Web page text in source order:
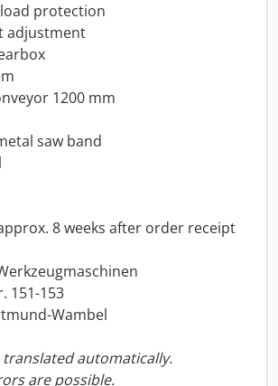
protection
adjustment
1200 mm
saw band
8 weeks after order receipt
151-153
Wambel
translated automatically.
are possible.